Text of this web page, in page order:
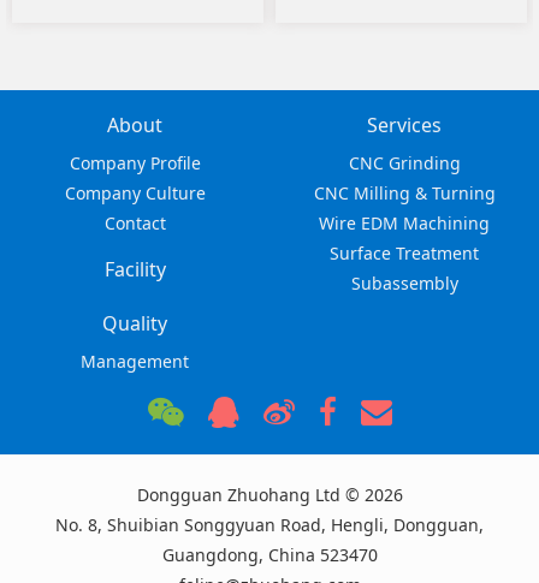
About
Company Profile
Company Culture
Contact
Services
CNC Grinding
CNC Milling & Turning
Wire EDM Machining
Surface Treatment
Subassembly
Facility
Quality
Management
Dongguan Zhuohang Ltd © 2026
No. 8, Shuibian Songgyuan Road, Hengli, Dongguan,
Guangdong, China 523470